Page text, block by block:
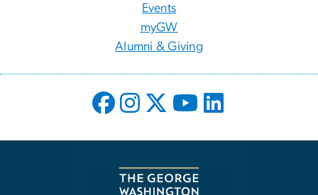
Events
myGW
Alumni & Giving